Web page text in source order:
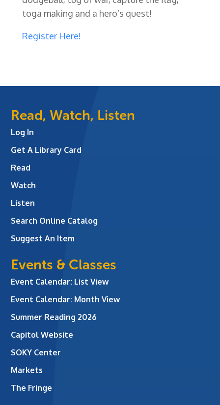
toga making and a hero’s quest!
Register Here!
Read, Watch, Listen
Log In
Get A Library Card
Read
Watch
Listen
Search Online Catalog
Suggest An Item
Events & Classes
Event Calendar: List View
Event Calendar: Month View
Summer Reading 2026
Capitol Website
SOKY Center
Markets
The Fringe